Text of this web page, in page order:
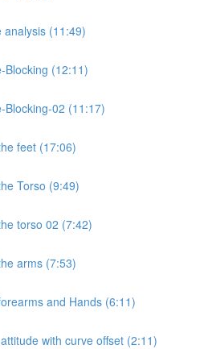
(11:49)
Blocking (12:11)
Blocking-02 (11:17)
feet (17:06)
Torso (9:49)
torso 02 (7:42)
arms (7:53)
and Hands (6:11)
with curve offset (2:11)